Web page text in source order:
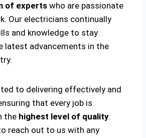
of experts who are passionate
Our electricians continually
and knowledge to stay
latest advancements in the
to delivering effectively and
that every job is
the highest level of quality.
reach out to us with any